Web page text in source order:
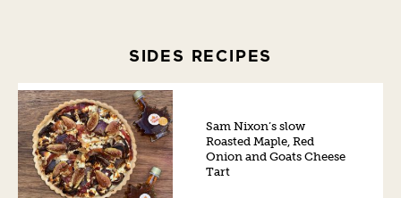
SIDES RECIPES
Sam Nixon’s slow
Roasted Maple, Red
Onion and Goats Cheese
Tart